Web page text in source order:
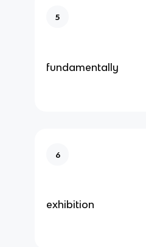
5
fundamentally
6
exhibition